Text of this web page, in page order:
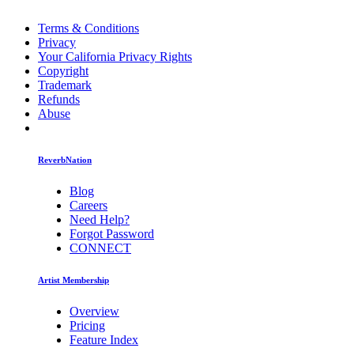
Terms & Conditions
Privacy
Your California Privacy Rights
Copyright
Trademark
Refunds
Abuse
ReverbNation
Blog
Careers
Need Help?
Forgot Password
CONNECT
Artist Membership
Overview
Pricing
Feature Index